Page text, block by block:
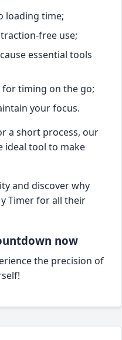
loading time;
free use;
essential tools
for timing on the go;
your focus.
a short process, our
ideal tool to make
and discover why
Timer for all their
now
the precision of